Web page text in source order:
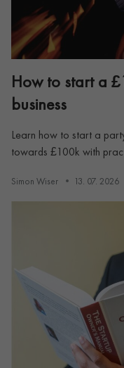
How to start a
business
Learn how to start a
towards £100k with
Simon Wiser 13. 07. 2026